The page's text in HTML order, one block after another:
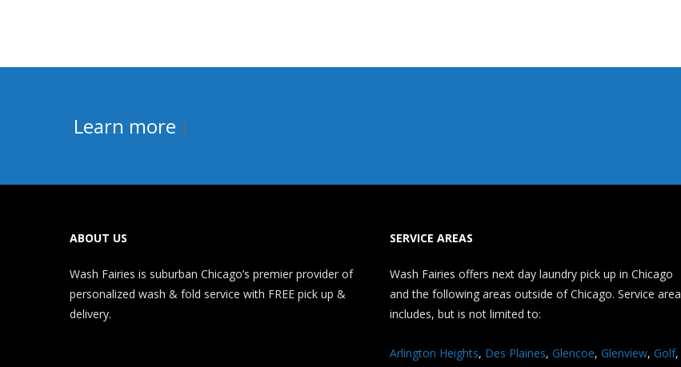
Learn more abo
ABOUT US
Wash Fairies is suburban Chicago’s premier provider of
personalized wash & fold service with FREE pick up &
delivery.
SERVICE AREAS
Wash Fairies offers next day laundry pick up in Chicago
and the following areas outside of Chicago. Service area
includes, but is not limited to:
Arlington Heights, Des Plaines, Glencoe, Glenview, Golf,